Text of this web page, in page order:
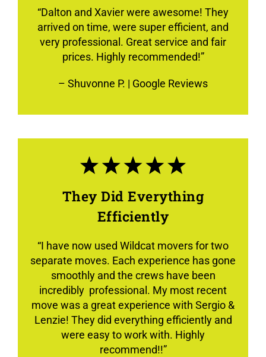
“Dalton and Xavier were awesome! They
arrived on time, were super efficient, and
very professional. Great service and fair
prices. Highly recommended!”
– Shuvonne P. | Google Reviews
They Did Everything
Efficiently
“I have now used Wildcat movers for two
separate moves. Each experience has gone
smoothly and the crews have been
incredibly professional. My most recent
move was a great experience with Sergio &
Lenzie! They did everything efficiently and
were easy to work with. Highly
recommend!!”